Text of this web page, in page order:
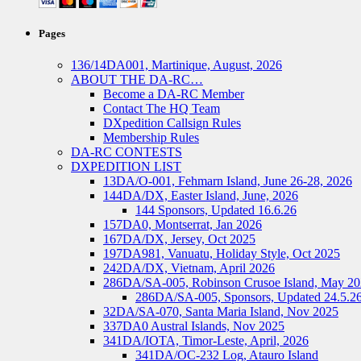
Pages
136/14DA001, Martinique, August, 2026
ABOUT THE DA-RC…
Become a DA-RC Member
Contact The HQ Team
DXpedition Callsign Rules
Membership Rules
DA-RC CONTESTS
DXPEDITION LIST
13DA/O-001, Fehmarn Island, June 26-28, 2026
144DA/DX, Easter Island, June, 2026
144 Sponsors, Updated 16.6.26
157DA0, Montserrat, Jan 2026
167DA/DX, Jersey, Oct 2025
197DA981, Vanuatu, Holiday Style, Oct 2025
242DA/DX, Vietnam, April 2026
286DA/SA-005, Robinson Crusoe Island, May
286DA/SA-005, Sponsors, Updated
32DA/SA-070, Santa Maria Island, Nov 2025
337DA0 Austral Islands, Nov 2025
341DA/IOTA, Timor-Leste, April, 2026
341DA/OC-232 Log, Atauro Island